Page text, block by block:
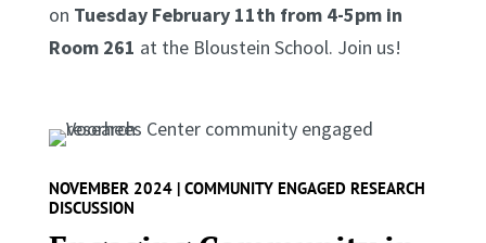
on Tuesday February 11th from 4-5pm in
Room 261 at the Bloustein School. Join us!
NOVEMBER 2024 | COMMUNITY ENGAGED RESEARCH
DISCUSSION